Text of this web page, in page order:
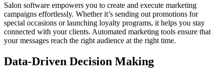
Salon software empowers you to create and execute marketing
campaigns effortlessly. Whether it’s sending out promotions for
special occasions or launching loyalty programs, it helps you stay
connected with your clients. Automated marketing tools ensure that
your messages reach the right audience at the right time.
Data-Driven Decision Making